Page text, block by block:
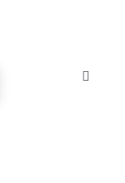
Toggle